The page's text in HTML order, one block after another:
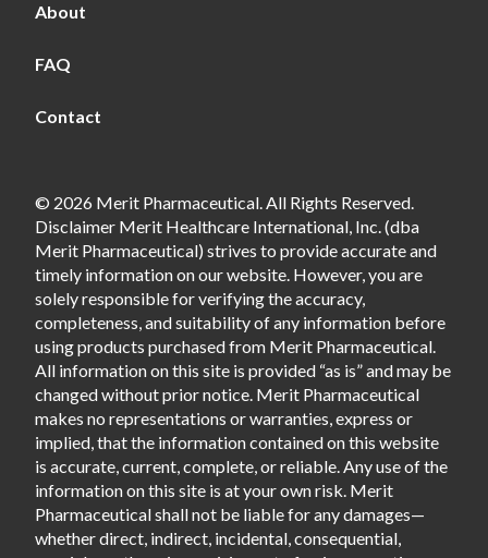
About
FAQ
Contact
© 2026 Merit Pharmaceutical. All Rights Reserved.
Disclaimer Merit Healthcare International, Inc. (dba
Merit Pharmaceutical) strives to provide accurate and
timely information on our website. However, you are
solely responsible for verifying the accuracy,
completeness, and suitability of any information before
using products purchased from Merit Pharmaceutical.
All information on this site is provided “as is” and may be
changed without prior notice. Merit Pharmaceutical
makes no representations or warranties, express or
implied, that the information contained on this website
is accurate, current, complete, or reliable. Any use of the
information on this site is at your own risk. Merit
Pharmaceutical shall not be liable for any damages—
whether direct, indirect, incidental, consequential,